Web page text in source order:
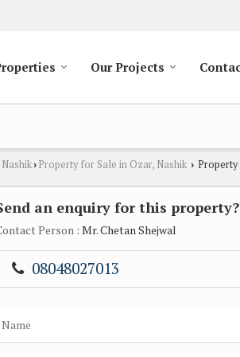
Our Projects
› Property for Sale in Ozar, Nashik ›
an enquiry for this property?
Person : Mr. Chetan Shejwal
08048027013